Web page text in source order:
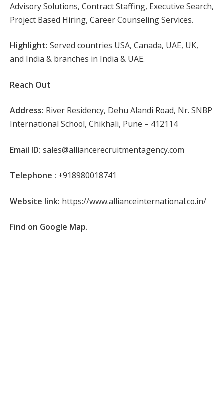
Advisory Solutions, Contract Staffing, Executive Search,
Project Based Hiring, Career Counseling Services.
Highlight: Served countries USA, Canada, UAE, UK,
and India & branches in India & UAE.
Reach Out
Address: River Residency, Dehu Alandi Road, Nr. SNBP
International School, Chikhali, Pune – 412114
Email ID: sales@alliancerecruitmentagency.com
Telephone : +918980018741
Website link: https://www.allianceinternational.co.in/
Find on Google Map.